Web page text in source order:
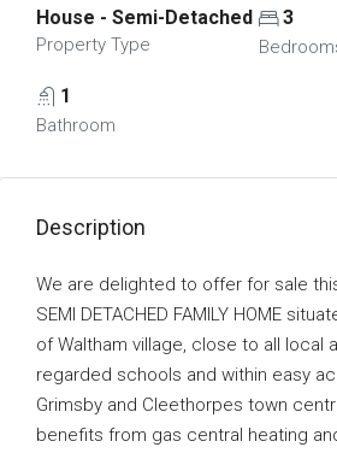
House - Semi-Detached
Property Type
3
1
Bathroom
Description
We are delighted to offer for sale this
SEMI DETACHED FAMILY HOME
of Waltham village, close to all local
regarded schools and within easy
Grimsby and Cleethorpes town
benefits from gas central heating